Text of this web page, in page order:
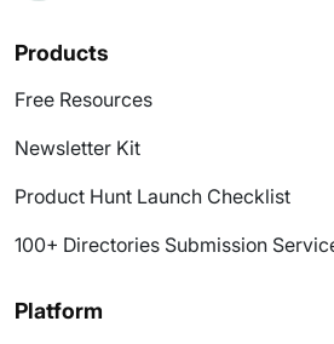
Products
Free Resources
Newsletter Kit
Product Hunt Launch Checklist
100+ Directories Submission
Platform